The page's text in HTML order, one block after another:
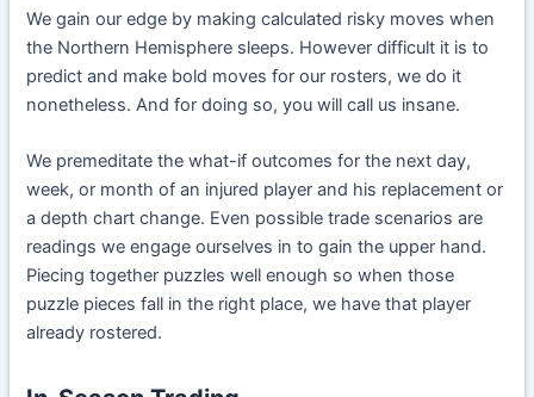
We gain our edge by making calculated risky moves when
the Northern Hemisphere sleeps. However difficult it is to
predict and make bold moves for our rosters, we do it
nonetheless. And for doing so, you will call us insane.
We premeditate the what-if outcomes for the next day,
week, or month of an injured player and his replacement or
a depth chart change. Even possible trade scenarios are
readings we engage ourselves in to gain the upper hand.
Piecing together puzzles well enough so when those
puzzle pieces fall in the right place, we have that player
already rostered.